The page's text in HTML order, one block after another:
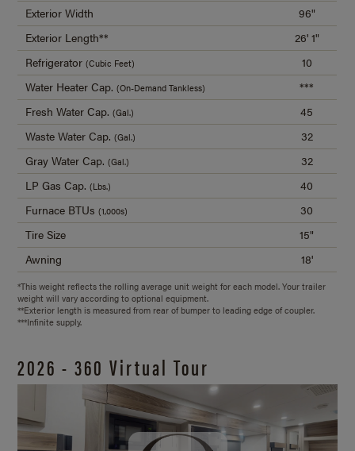
Exterior Width
96"
Exterior Length**
26' 1"
Refrigerator(Cubic Feet)
10
Water Heater Cap.(On-Demand Tankless)
***
Fresh Water Cap.(Gal.)
45
Waste Water Cap.(Gal.)
32
Gray Water Cap.(Gal.)
32
LP Gas Cap.(Lbs.)
40
Furnace BTUs(1,000s)
30
Tire Size
15"
Awning
18'
*This weight reflects the rolling average unit weight for each model. Your trailer
weight will vary according to optional equipment.
**Exterior length is measured from rear of bumper to leading edge of coupler.
***Infinite supply.
2026 - 360 Virtual Tour